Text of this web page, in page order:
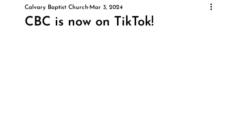
CBC is now on TikTok!
Calvary Baptist Church Mar 3, 2024